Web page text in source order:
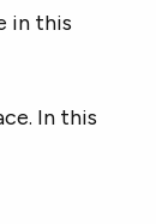
in this
In this